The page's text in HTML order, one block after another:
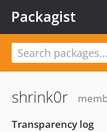
Packagist
shrink0r
Transparency log